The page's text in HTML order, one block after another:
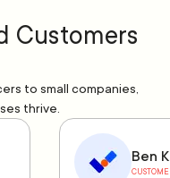
Customers
to small companies,
thrive.
Ben